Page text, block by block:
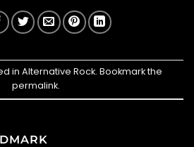
in Alternative Rock. Bookmark the
permalink.